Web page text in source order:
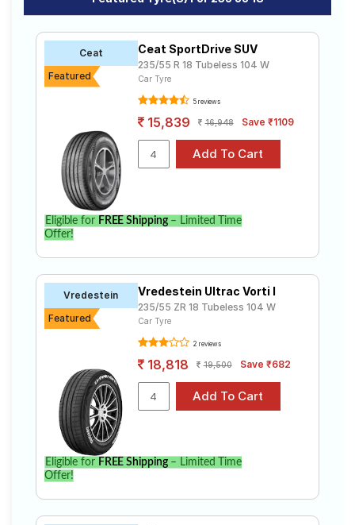
Road
Sign-Up
available on sale. The price of tyres available for your
will deliver your 235 55 R18 tyres to your doorstep or
make it available at a tyre dealer near you. You will also
have the option to include other services like Wheel
Alignment and Wheel Balancing.
Ceat
Featured
Ceat SportDrive SUV
235/55 R 18 Tubeless 104 W
Car Tyre
5 reviews
15,839 16,948 Save ₹1109
Eligible for FREE Shipping– Limited Time
Offer!
Vredestein
Featured
Vredestein Ultrac Vorti I
235/55 ZR 18 Tubeless 104 W
Car Tyre
2 reviews
18,818 19,500 Save ₹682
Eligible for FREE Shipping– Limited Time
Offer!